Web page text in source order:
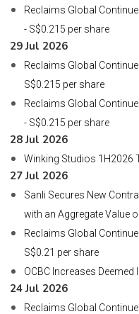
Reclaims Global
- S$0.215 per share
29 Jul 2026
Reclaims Global
S$0.215 per share
Reclaims Global
- S$0.215 per share
28 Jul 2026
Winking Studios 1H2026
27 Jul 2026
Sanli Secures New
with an Aggregate Value
Reclaims Global
S$0.21 per share
OCBC Increases
24 Jul 2026
Reclaims Global